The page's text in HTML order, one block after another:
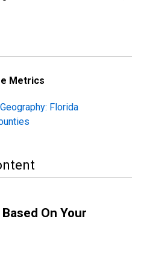
Metrics
Florida
On Your